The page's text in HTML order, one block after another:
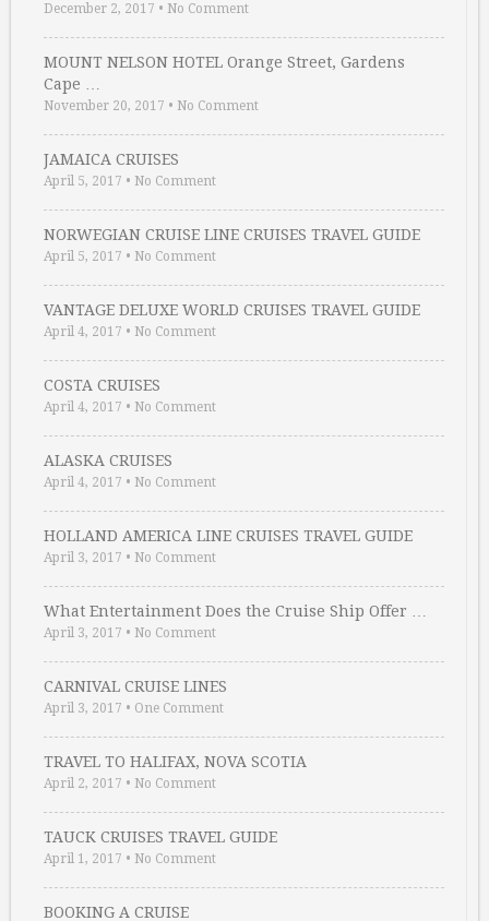
December 2, 2017 • No Comment
MOUNT NELSON HOTEL Orange Street, Gardens
Cape …
November 20, 2017 • No Comment
JAMAICA CRUISES
April 5, 2017 • No Comment
NORWEGIAN CRUISE LINE CRUISES TRAVEL GUIDE
April 5, 2017 • No Comment
VANTAGE DELUXE WORLD CRUISES TRAVEL GUIDE
April 4, 2017 • No Comment
COSTA CRUISES
April 4, 2017 • No Comment
ALASKA CRUISES
April 4, 2017 • No Comment
HOLLAND AMERICA LINE CRUISES TRAVEL GUIDE
April 3, 2017 • No Comment
What Entertainment Does the Cruise Ship Offer …
April 3, 2017 • No Comment
CARNIVAL CRUISE LINES
April 3, 2017 • One Comment
TRAVEL TO HALIFAX, NOVA SCOTIA
April 2, 2017 • No Comment
TAUCK CRUISES TRAVEL GUIDE
April 1, 2017 • No Comment
BOOKING A CRUISE